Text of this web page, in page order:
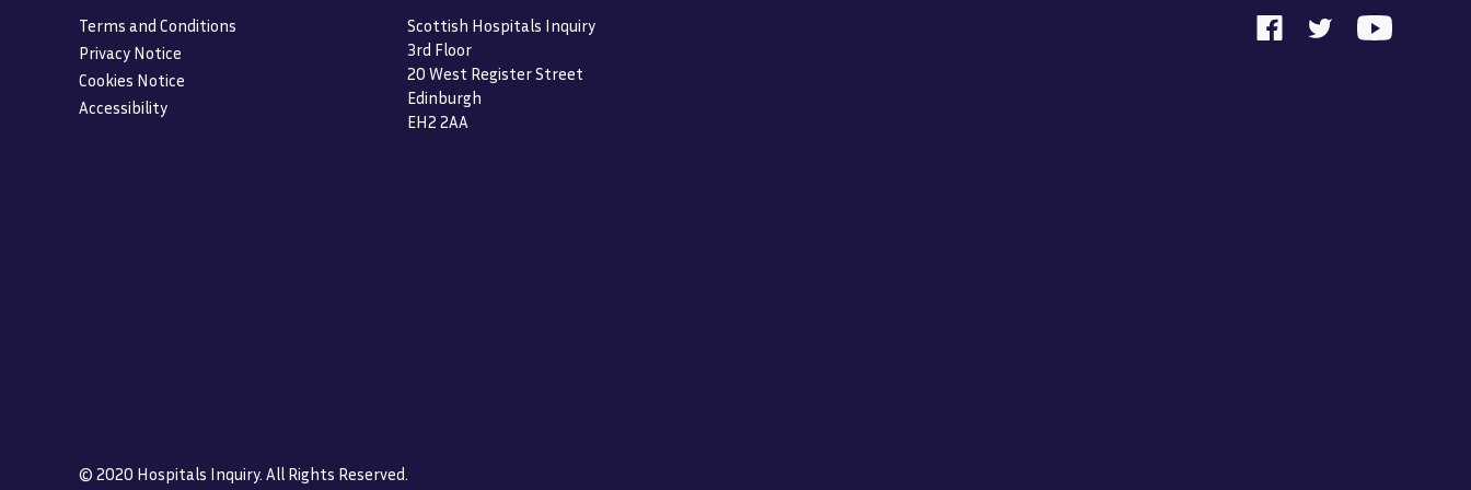
Terms and Conditions
Privacy Notice
Cookies Notice
Accessibility
Scottish Hospitals Inquiry
3rd Floor
20 West Register Street
Edinburgh
EH2 2AA
© 2020 Hospitals Inquiry. All Rights Reserved.